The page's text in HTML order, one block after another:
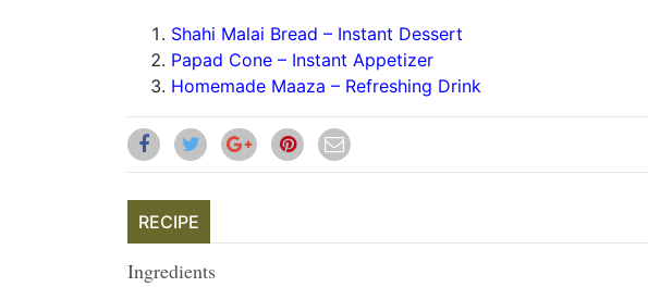
Shahi Malai Bread – Instant Dessert
Papad Cone – Instant Appetizer
Homemade Maaza – Refreshing Drink
RECIPE
Ingredients